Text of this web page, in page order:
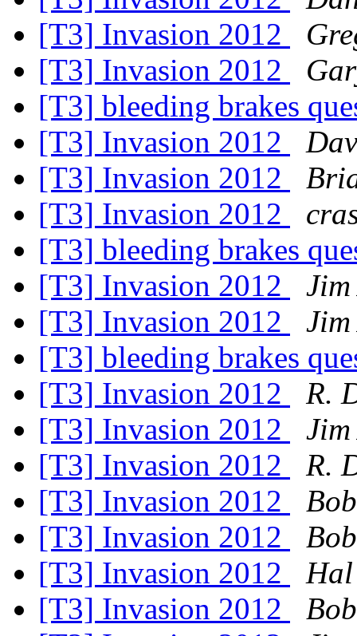
[T3] Invasion 2012
[T3] Invasion 2012
[T3] bleeding brakes
[T3] Invasion 2012
[T3] Invasion 2012
[T3] Invasion 2012
[T3] bleeding brakes
[T3] Invasion 2012
Jim
[T3] Invasion 2012
Jim
[T3] bleeding brakes
[T3] Invasion 2012
R.
[T3] Invasion 2012
Jim
[T3] Invasion 2012
R.
[T3] Invasion 2012
[T3] Invasion 2012
[T3] Invasion 2012
[T3] Invasion 2012